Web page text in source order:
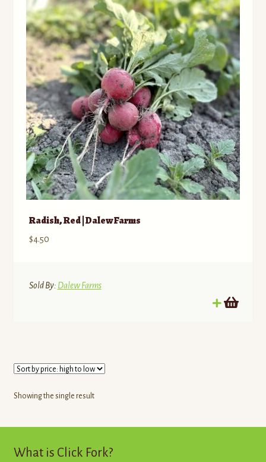
Contact
Standing Orders/Subscriptions
Employment Opportunities
Radish, Red | Dalew Farms
$4.50
Sold By: Dalew Farms
Showing the single result
What is Click Fork?